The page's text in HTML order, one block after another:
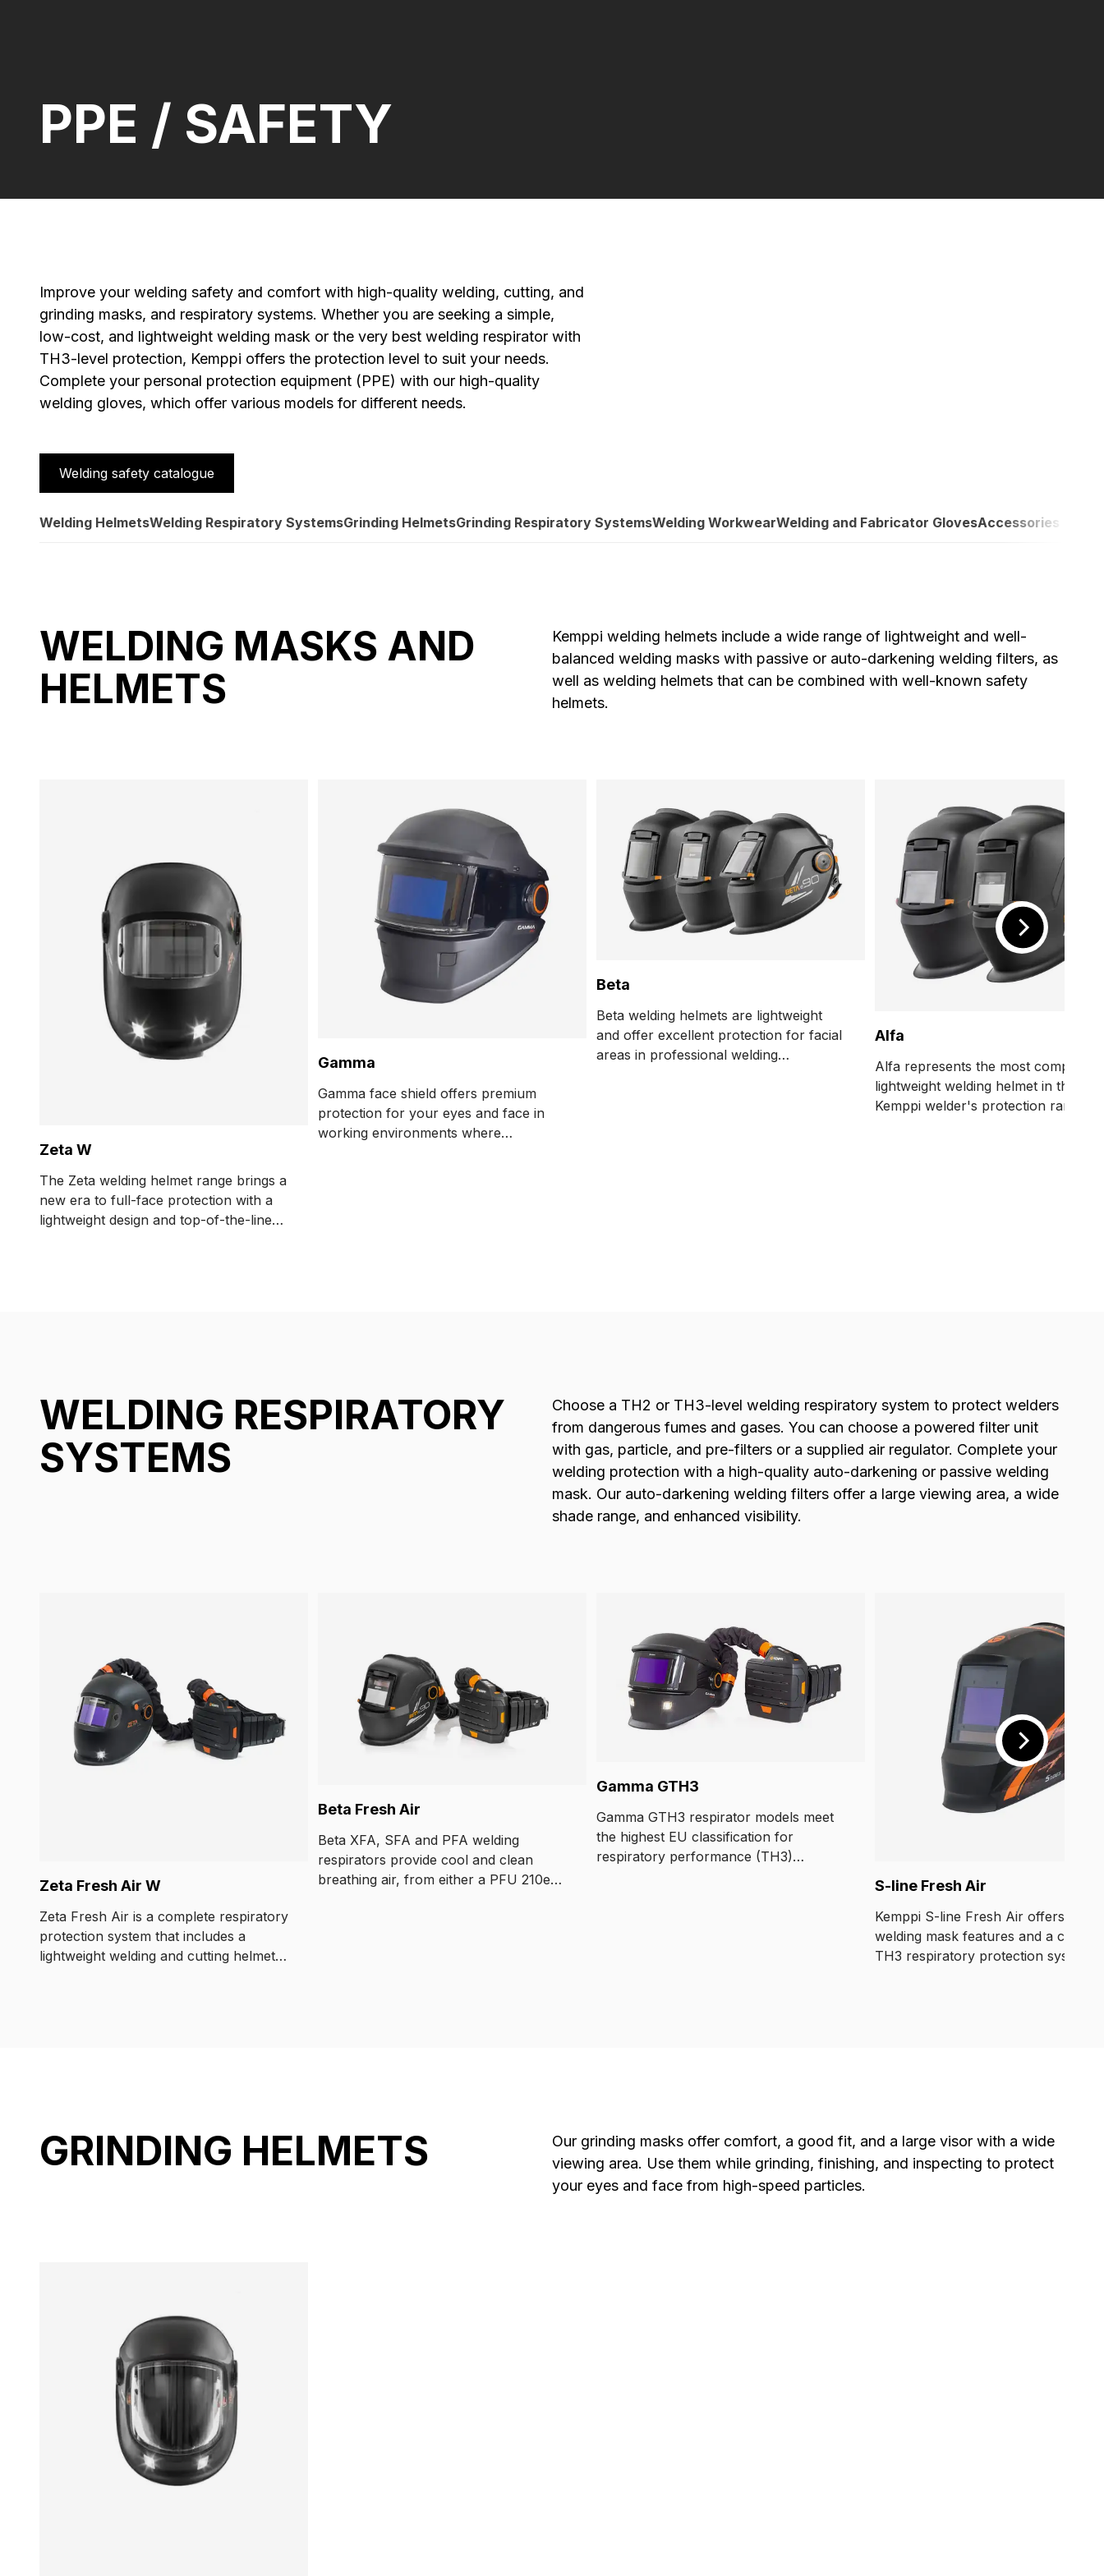
PPE / SAFETY
Improve your welding safety and comfort with high-quality welding, cutting, and
grinding masks, and respiratory systems. Whether you are seeking a simple,
low-cost, and lightweight welding mask or the very best welding respirator with
TH3-level protection, Kemppi offers the protection level to suit your needs.
Complete your personal protection equipment (PPE) with our high-quality
welding gloves, which offer various models for different needs.
Welding safety catalogue
Welding HelmetsWelding Respiratory SystemsGrinding HelmetsGrinding Respiratory SystemsWelding WorkwearWelding and Fabricator GlovesAccessories
WELDING MASKS AND
HELMETS
Kemppi welding helmets include a wide range of lightweight and well-
balanced welding masks with passive or auto-darkening welding filters, as
well as welding helmets that can be combined with well-known safety
helmets.
Zeta W
The Zeta welding helmet range brings a
new era to full-face protection with a
lightweight design and top-of-the-line
Gamma
Gamma face shield offers premium
protection for your eyes and face in
working environments where
Beta
Beta welding helmets are lightweight
and offer excellent protection for facial
areas in professional welding
Alfa
Alfa represents the most compact,
lightweight welding helmet in the
Kemppi welder's protection range. A
WELDING RESPIRATORY
SYSTEMS
Choose a TH2 or TH3-level welding respiratory system to protect welders
from dangerous fumes and gases. You can choose a powered filter unit
with gas, particle, and pre-filters or a supplied air regulator. Complete your
welding protection with a high-quality auto-darkening or passive welding
mask. Our auto-darkening welding filters offer a large viewing area, a wide
shade range, and enhanced visibility.
Zeta Fresh Air W
Zeta Fresh Air is a complete respiratory
protection system that includes a
lightweight welding and cutting helmet
Beta Fresh Air
Beta XFA, SFA and PFA welding
respirators provide cool and clean
breathing air, from either a PFU 210e
Gamma GTH3
Gamma GTH3 respirator models meet
the highest EU classification for
respiratory performance (TH3)
S-line Fresh Air
Kemppi S-line Fresh Air offers
welding mask features and a
TH3 respiratory protection system
GRINDING HELMETS
Our grinding masks offer comfort, a good fit, and a large visor with a wide
viewing area. Use them while grinding, finishing, and inspecting to protect
your eyes and face from high-speed particles.